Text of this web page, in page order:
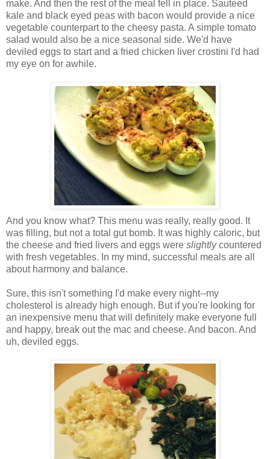
make. And then the rest of the meal fell in place. Sauteed
kale and black eyed peas with bacon would provide a nice
vegetable counterpart to the cheesy pasta. A simple tomato
salad would also be a nice seasonal side. We'd have
deviled eggs to start and a fried chicken liver crostini I'd had
my eye on for awhile.
And you know what? This menu was really, really good. It
was filling, but not a total gut bomb. It was highly caloric, but
the cheese and fried livers and eggs were slightlycountered
with fresh vegetables. In my mind, successful meals are all
about harmony and balance.
Sure, this isn't something I'd make every night--my
cholesterol is already high enough. But if you're looking for
an inexpensive menu that will definitely make everyone full
and happy, break out the mac and cheese. And bacon. And
uh, deviled eggs.